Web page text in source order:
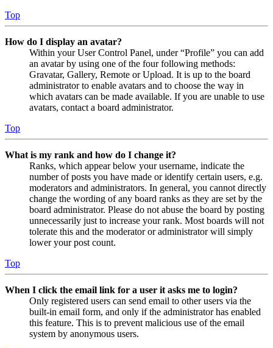
Top
How do I display an avatar?
Within your User Control Panel, under “Profile” you can add
an avatar by using one of the four following methods:
Gravatar, Gallery, Remote or Upload. It is up to the board
administrator to enable avatars and to choose the way in
which avatars can be made available. If you are unable to use
avatars, contact a board administrator.
Top
What is my rank and how do I change it?
Ranks, which appear below your username, indicate the
number of posts you have made or identify certain users, e.g.
moderators and administrators. In general, you cannot directly
change the wording of any board ranks as they are set by the
board administrator. Please do not abuse the board by posting
unnecessarily just to increase your rank. Most boards will not
tolerate this and the moderator or administrator will simply
lower your post count.
Top
When I click the email link for a user it asks me to login?
Only registered users can send email to other users via the
built-in email form, and only if the administrator has enabled
this feature. This is to prevent malicious use of the email
system by anonymous users.